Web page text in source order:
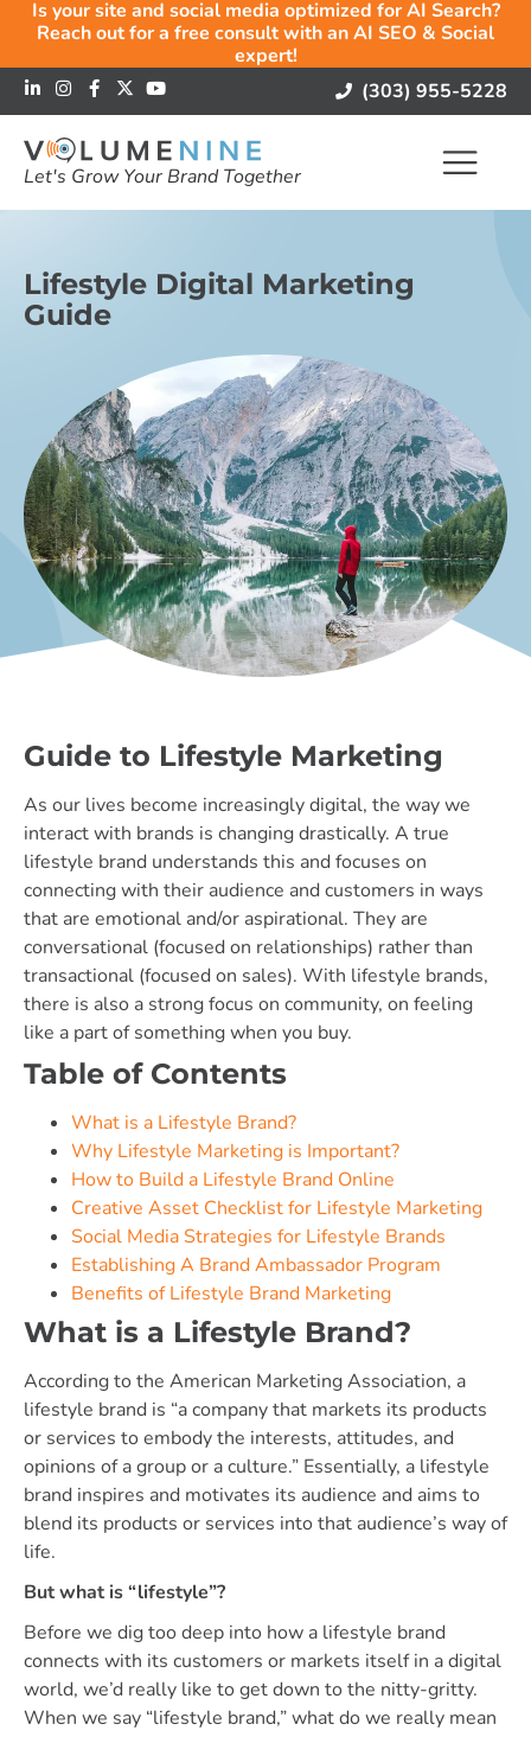
Is your site and social media optimized for AI Search?
Reach out for a free consult with an AI SEO & Social
expert!
(303) 955-5228
Let's Grow Your Brand Together
Lifestyle Digital Marketing
Guide
Guide to Lifestyle Marketing
As our lives become increasingly digital, the way we
interact with brands is changing drastically. A true
lifestyle brand understands this and focuses on
connecting with their audience and customers in ways
that are emotional and/or aspirational. They are
conversational (focused on relationships) rather than
transactional (focused on sales). With lifestyle brands,
there is also a strong focus on community, on feeling
like a part of something when you buy.
Table of Contents
What is a Lifestyle Brand?
Why Lifestyle Marketing is Important?
How to Build a Lifestyle Brand Online
Creative Asset Checklist for Lifestyle Marketing
Social Media Strategies for Lifestyle Brands
Establishing A Brand Ambassador Program
Benefits of Lifestyle Brand Marketing
What is a Lifestyle Brand?
According to the American Marketing Association, a
lifestyle brand is “a company that markets its products
or services to embody the interests, attitudes, and
opinions of a group or a culture.” Essentially, a lifestyle
brand inspires and motivates its audience and aims to
blend its products or services into that audience’s way of
life.
But what is “lifestyle”?
Before we dig too deep into how a lifestyle brand
connects with its customers or markets itself in a digital
world, we’d really like to get down to the nitty-gritty.
When we say “lifestyle brand,” what do we really mean